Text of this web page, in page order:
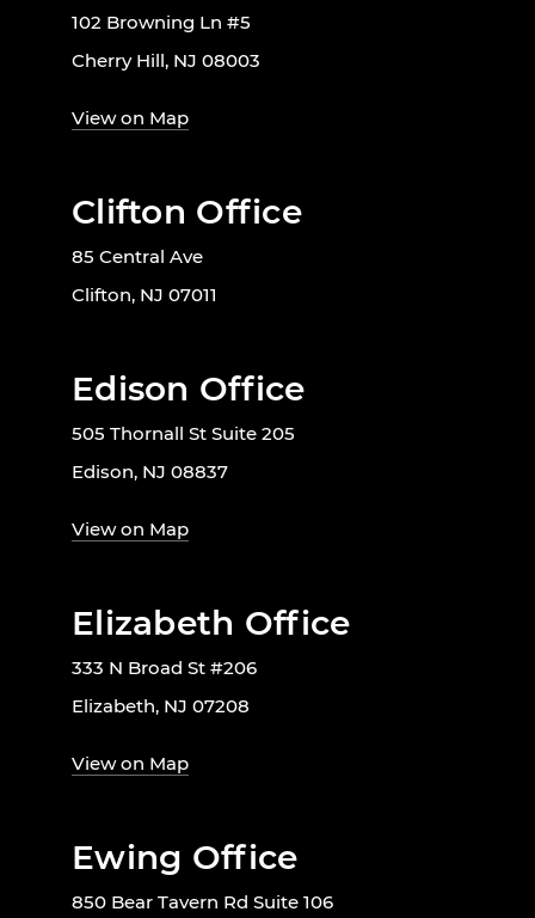
102 Browning Ln #5
Cherry Hill, NJ 08003
View on Map
Clifton Office
85 Central Ave
Clifton, NJ 07011
Edison Office
505 Thornall St Suite 205
Edison, NJ 08837
View on Map
Elizabeth Office
333 N Broad St #206
Elizabeth, NJ 07208
View on Map
Ewing Office
850 Bear Tavern Rd Suite 106